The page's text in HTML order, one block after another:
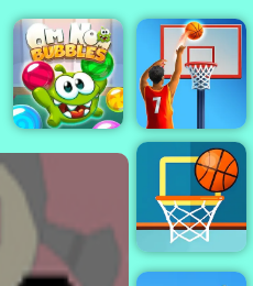
Om Nom
Bubbles
Basketball
Stars